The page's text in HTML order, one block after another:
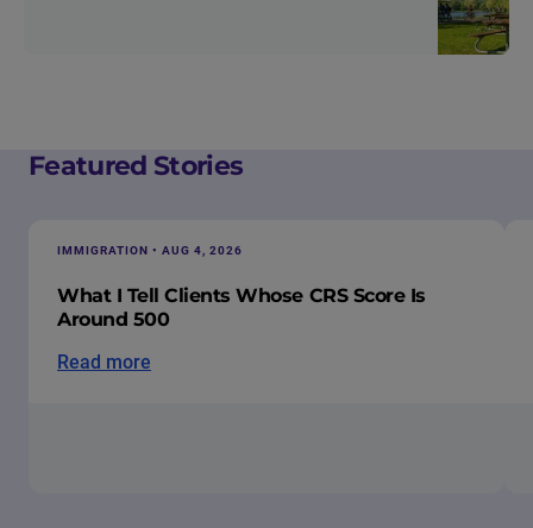
Featured Stories
IMMIGRATION • AUG 4, 2026
What I Tell Clients Whose CRS Score Is
Around 500
Read more